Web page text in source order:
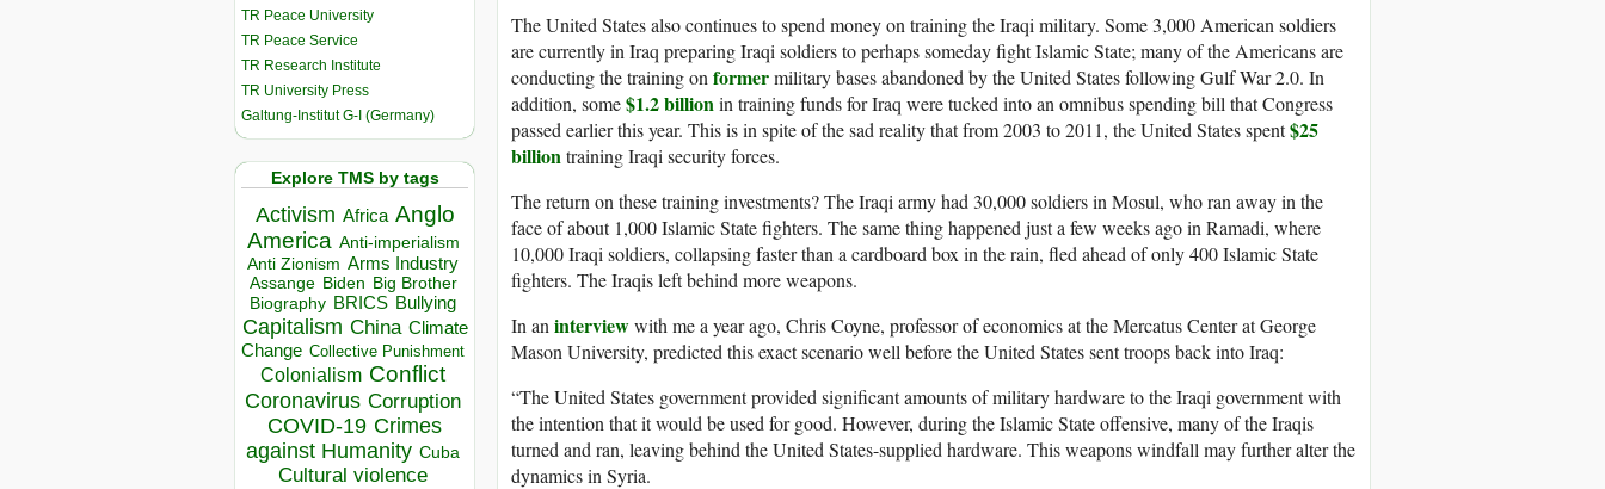
TR Peace University
TR Peace Service
TR Research Institute
TR University Press
Galtung-Institut G-I (Germany)
Explore TMS by tags
Activism Africa Anglo
America Anti-imperialism
Anti Zionism Arms Industry
Assange Biden Big Brother
Biography BRICS Bullying
Capitalism China Climate
Change Collective Punishment
Colonialism Conflict
Coronavirus Corruption
COVID-19 Crimes
against Humanity Cuba
Cultural violence
The United States also continues to spend money on training the Iraqi military. Some 3,000 American soldiers
are currently in Iraq preparing Iraqi soldiers to perhaps someday fight Islamic State; many of the Americans are
conducting the training on formermilitary bases abandoned by the United States following Gulf War 2.0. In
addition, some$1.2 billionin training funds for Iraq were tucked into an omnibus spending bill that Congress
passed earlier this year. This is in spite of the sad reality that from 2003 to 2011, the United States spent$25
billiontraining Iraqi security forces.
The return on these training investments? The Iraqi army had 30,000 soldiers in Mosul, who ran away in the
face of about 1,000 Islamic State fighters. The same thing happened just a few weeks ago in Ramadi, where
10,000 Iraqi soldiers, collapsing faster than a cardboard box in the rain, fled ahead of only 400 Islamic State
fighters. The Iraqis left behind more weapons.
In an interviewwith me a year ago, Chris Coyne, professor of economics at the Mercatus Center at George
Mason University, predicted this exact scenario well before the United States sent troops back into Iraq:
“The United States government provided significant amounts of military hardware to the Iraqi government with
the intention that it would be used for good. However, during the Islamic State offensive, many of the Iraqis
turned and ran, leaving behind the United States-supplied hardware. This weapons windfall may further alter the
dynamics in Syria.